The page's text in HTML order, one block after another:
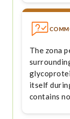
The zona
itself
contains